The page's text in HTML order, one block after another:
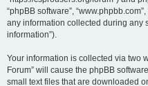
“phpBB software”,
any information collected during any
information”).
Your information is collected via two
Forum” will cause the phpBB
small text files that are downloaded